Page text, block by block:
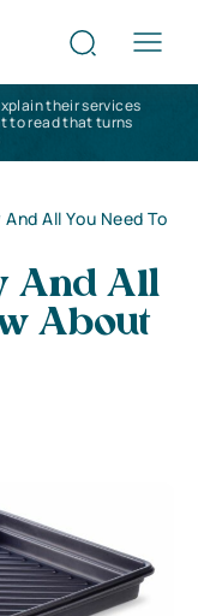
their services
to read that turns
All You Need To
And All
About